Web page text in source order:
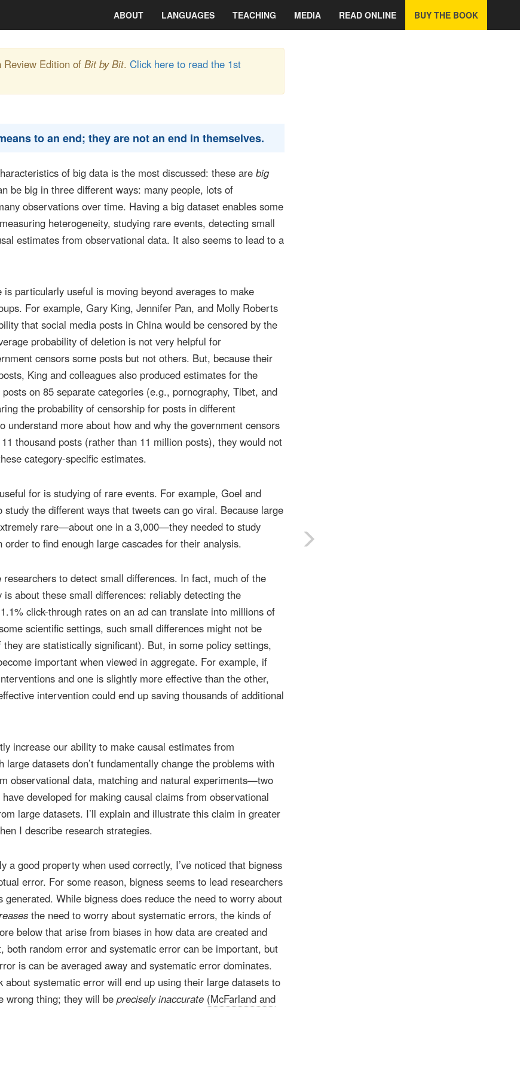
ABOUT LANGUAGES TEACHING MEDIA READ ONLINE BUY THE BOOK
Review Edition of Bit by Bit. Click here to read the 1st
to an end; they are not an end in themselves.
of big data is the most discussed: these are big
be big in three different ways: many people, lots of
observations over time. Having a big dataset enables some
heterogeneity, studying rare events, detecting small
estimates from observational data. It also seems to lead to a
particularly useful is moving beyond averages to make
For example, Gary King, Jennifer Pan, and Molly Roberts
that social media posts in China would be censored by the
probability of deletion is not very helpful for
censors some posts but not others. But, because their
King and colleagues also produced estimates for the
on 85 separate categories (e.g., pornography, Tibet, and
the probability of censorship for posts in different
understand more about how and why the government censors
thousand posts (rather than 11 million posts), they would not
category-specific estimates.
for is studying of rare events. For example, Goel and
study the different ways that tweets can go viral. Because large
rare—about one in a 3,000—they needed to study
to find enough large cascades for their analysis.
to detect small differences. In fact, much of the
about these small differences: reliably detecting the
click-through rates on an ad can translate into millions of
scientific settings, such small differences might not be
are statistically significant). But, in some policy settings,
important when viewed in aggregate. For example, if
and one is slightly more effective than the other,
intervention could end up saving thousands of additional
increase our ability to make causal estimates from
large datasets don’t fundamentally change the problems with
observational data, matching and natural experiments—two
developed for making causal claims from observational
large datasets. I’ll explain and illustrate this claim in greater
I describe research strategies.
a good property when used correctly, I’ve noticed that bigness
error. For some reason, bigness seems to lead researchers
While bigness does reduce the need to worry about
the need to worry about systematic errors, the kinds of
below that arise from biases in how data are created and
both random error and systematic error can be important, but
is can be averaged away and systematic error dominates.
about systematic error will end up using their large datasets to
wrong thing; they will be precisely inaccurate (McFarland and